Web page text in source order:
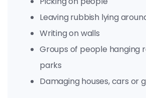
Leaving rubbish lying
Writing on walls
Groups of people hanging
parks
Damaging houses, cars or